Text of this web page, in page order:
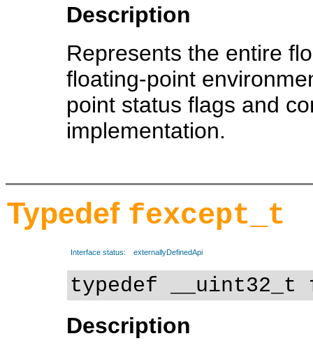
Description
Represents the entire
floating-point
point status flags and
implementation.
Typedef fexcept_t
Interface status: externallyDefinedApi
typedef __uint32_t
Description